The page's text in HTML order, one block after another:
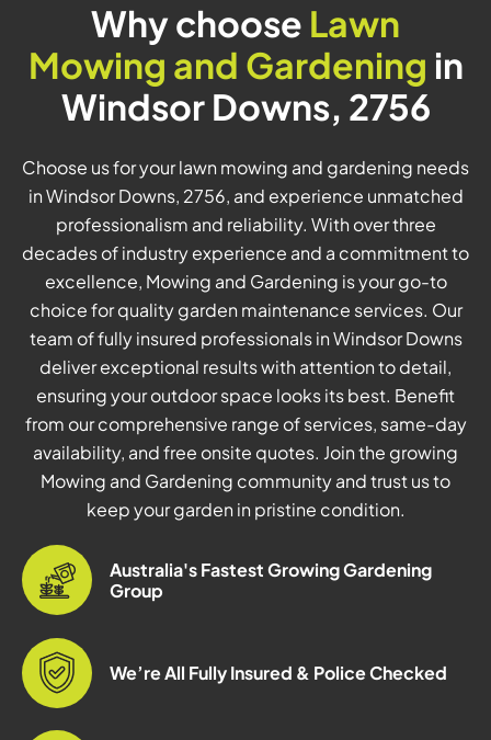
Why choose Lawn
Mowing and Gardening in
Windsor Downs, 2756
Choose us for your lawn mowing and gardening needs
in Windsor Downs, 2756, and experience unmatched
professionalism and reliability. With over three
decades of industry experience and a commitment to
excellence, Mowing and Gardening is your go-to
choice for quality garden maintenance services. Our
team of fully insured professionals in Windsor Downs
deliver exceptional results with attention to detail,
ensuring your outdoor space looks its best. Benefit
from our comprehensive range of services, same-day
availability, and free onsite quotes. Join the growing
Mowing and Gardening community and trust us to
keep your garden in pristine condition.
Australia's Fastest Growing Gardening
Group
We’re All Fully Insured & Police Checked